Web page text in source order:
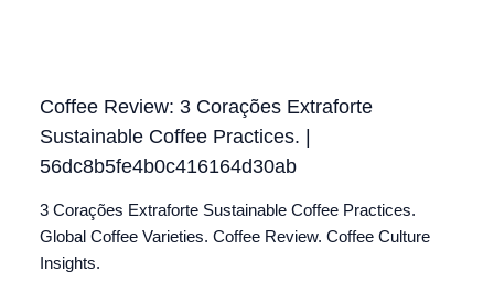
Coffee Review: 3 Corações Extraforte
Sustainable Coffee Practices. |
56dc8b5fe4b0c416164d30ab
3 Corações Extraforte Sustainable Coffee Practices.
Global Coffee Varieties. Coffee Review. Coffee Culture
Insights.